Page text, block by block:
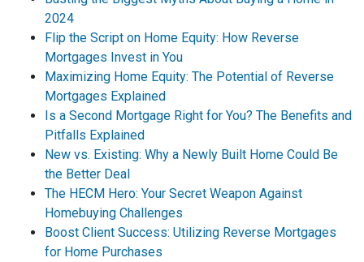
2024
Flip the Script on Home Equity: How Reverse
Mortgages Invest in You
Maximizing Home Equity: The Potential of Reverse
Mortgages Explained
Is a Second Mortgage Right for You? The Benefits and
Pitfalls Explained
New vs. Existing: Why a Newly Built Home Could Be
the Better Deal
The HECM Hero: Your Secret Weapon Against
Homebuying Challenges
Boost Client Success: Utilizing Reverse Mortgages
for Home Purchases